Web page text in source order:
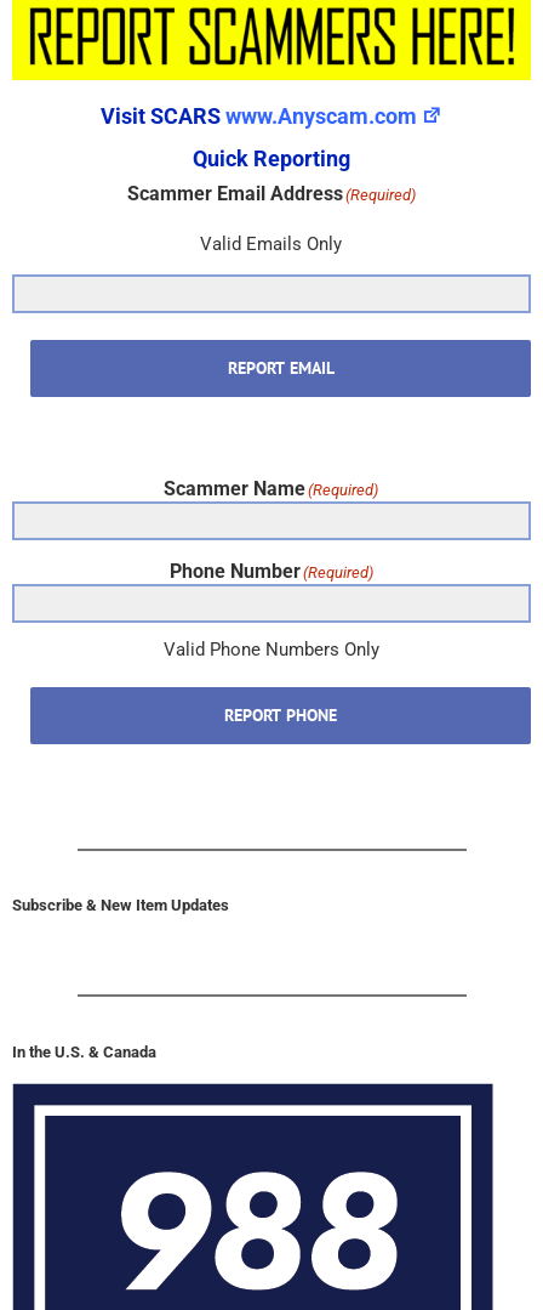
Visit SCARSwww.Anyscam.com
Quick Reporting
Scammer Email Address(Required)
Valid Emails Only
REPORT EMAIL
Scammer Name(Required)
Phone Number(Required)
Valid Phone Numbers Only
REPORT PHONE
Subscribe & New Item Updates
In the U.S. & Canada